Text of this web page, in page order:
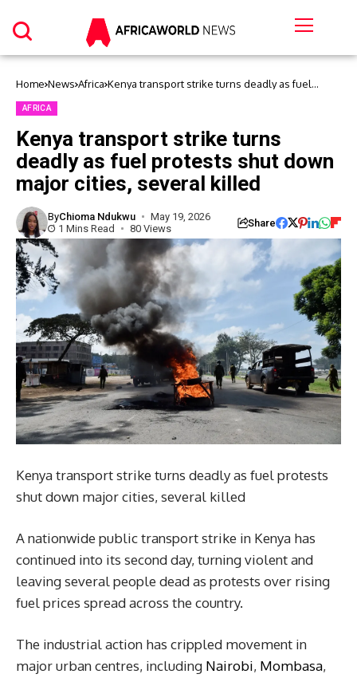
Home News Africa Kenya transport strike turns deadly as fuel
AFRICA
Kenya transport strike turns
deadly as fuel protests shut down
major cities, several killed
ByChioma Ndukwu
May 19, 2026
1 Mins Read
80 Views Share
Kenya transport strike turns deadly as fuel protests
shut down major cities, several killed
A nationwide public transport strike in Kenya has
continued into its second day, turning violent and
leaving several people dead as protests over rising
fuel prices spread across the country.
The industrial action has crippled movement in
major urban centres, including Nairobi, Mombasa,